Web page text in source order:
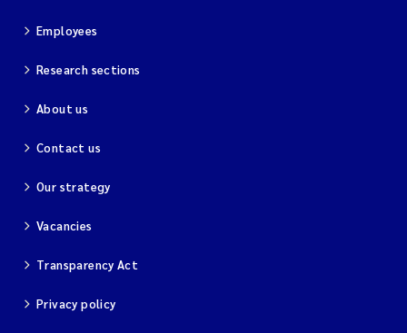
Joachim Tørum Johansen
Nina Aasgaard
Wenting Chen
You Song
Employees
Research sections
About us
Contact us
Our strategy
Vacancies
Transparency Act
Privacy policy